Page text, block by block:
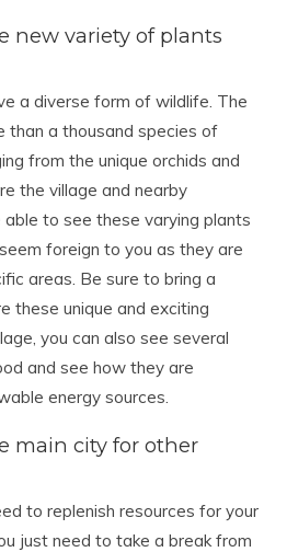
new variety of plants
a diverse form of wildlife. The
than a thousand species of
from the unique orchids and
the village and nearby
to see these varying plants
foreign to you as they are
areas. Be sure to bring a
these unique and exciting
you can also see several
and see how they are
energy sources.
main city for other
to replenish resources for your
just need to take a break from